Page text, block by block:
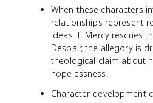
When these characters
relationships represent
ideas. If Mercy rescues
Despair, the allegory is
theological claim about
hopelessness.
Character development